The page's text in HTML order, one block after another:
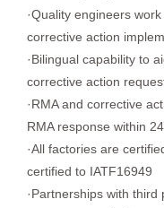
·Quality engineers
corrective action
·Bilingual capability to
corrective action
·RMA and corrective
RMA response within
·All factories are
certified to IATF16949
·Partnerships with